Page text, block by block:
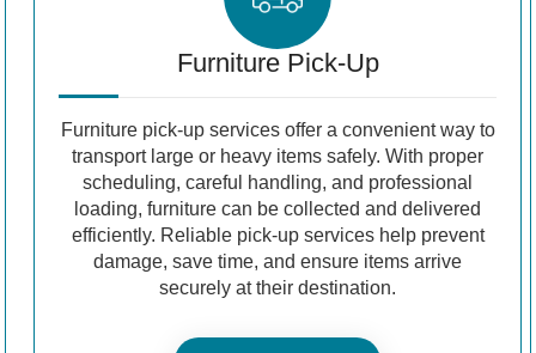
Furniture Pick-Up
Furniture pick-up services offer a convenient way to
transport large or heavy items safely. With proper
scheduling, careful handling, and professional
loading, furniture can be collected and delivered
efficiently. Reliable pick-up services help prevent
damage, save time, and ensure items arrive
securely at their destination.